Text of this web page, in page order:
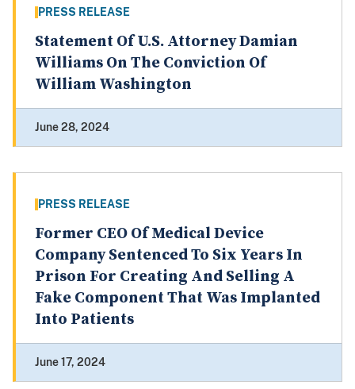
PRESS RELEASE
Statement Of U.S. Attorney Damian
Williams On The Conviction Of
William Washington
June 28, 2024
PRESS RELEASE
Former CEO Of Medical Device
Company Sentenced To Six Years In
Prison For Creating And Selling A
Fake Component That Was Implanted
Into Patients
June 17, 2024